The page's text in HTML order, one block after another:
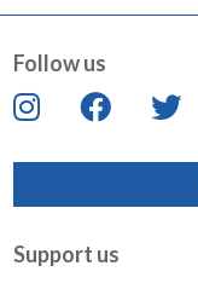
Follow us
Support us